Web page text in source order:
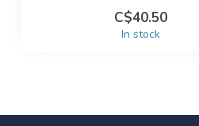
C$40.50
In stock